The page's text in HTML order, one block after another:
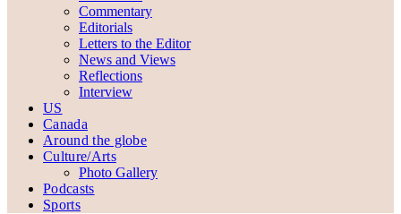
Commentary
Editorials
Letters to the Editor
News and Views
Reflections
Interview
US
Canada
Around the globe
Culture/Arts
Photo Gallery
Podcasts
Sports